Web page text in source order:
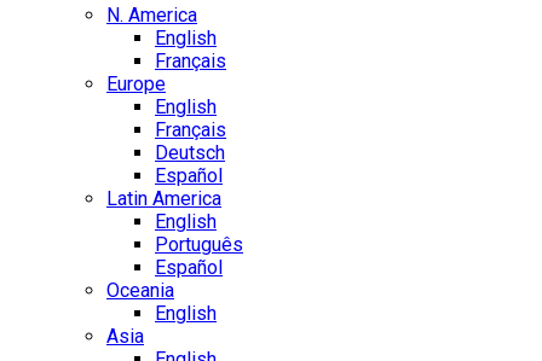
N. America
English
Français
Europe
English
Français
Deutsch
Español
Latin America
English
Português
Español
Oceania
English
Asia